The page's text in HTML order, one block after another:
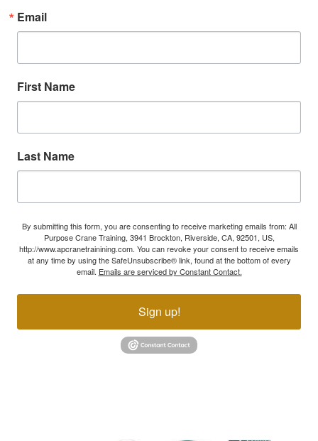
Email
First Name
Last Name
By submitting this form, you are consenting to receive marketing emails from: All
Purpose Crane Training, 3941 Brockton, Riverside, CA, 92501, US,
http://www.apcranetrainining.com. You can revoke your consent to receive emails
at any time by using the SafeUnsubscribe® link, found at the bottom of every
email. Emails are serviced by Constant Contact.
Sign up!